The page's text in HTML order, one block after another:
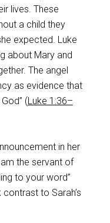
lives. These
a child they
expected. Luke
about Mary and
The angel
as evidence that
(Luke 1:36–
in her
the servant of
to your word”
to Sarah’s